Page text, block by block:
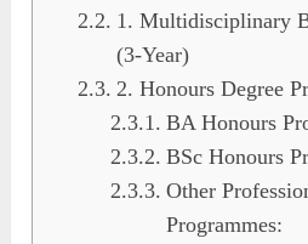
1. Multidisciplinary
(3-Year)
2. Honours Degree
BA Honours
BSc Honours
Other
Programmes: